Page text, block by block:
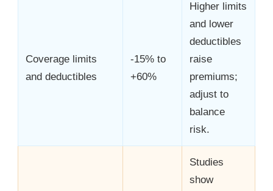
Coverage limits
and deductibles
-15% to
+60%
Higher limits
and lower
deductibles
raise
premiums;
adjust to
balance
risk.
Studies
show